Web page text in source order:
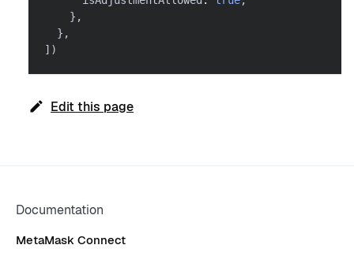
} ,
} ,
] )
Edit this page
Documentation
MetaMask Connect